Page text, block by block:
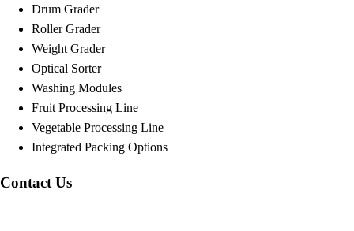
Drum Grader
Roller Grader
Weight Grader
Optical Sorter
Washing Modules
Fruit Processing Line
Vegetable Processing Line
Integrated Packing Options
Contact Us